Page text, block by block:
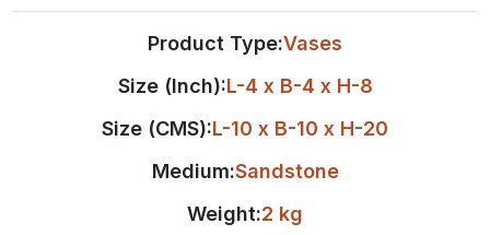
Product Type:Vases
Size (Inch):L-4 x B-4 x H-8
Size (CMS):L-10 x B-10 x H-20
Medium:Sandstone
Weight:2 kg